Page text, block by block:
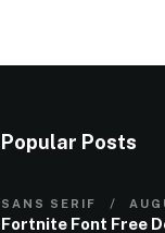
Popular Posts
SANS SERIF
Fortnite Font Free